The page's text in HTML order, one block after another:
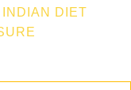
INDIAN DIET